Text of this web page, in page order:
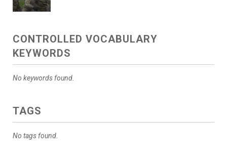
CONTROLLED VOCABULARY
KEYWORDS
No keywords found.
TAGS
No tags found.